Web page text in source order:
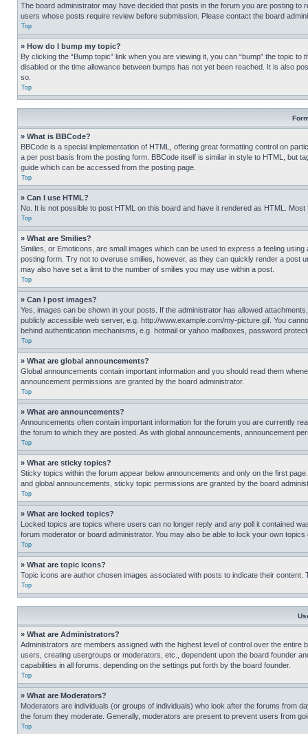
The board administrator may have decided that posts in the forum you are posting
users whose posts require review before submission. Please contact the board
Top
» How do I bump my topic?
By clicking the “Bump topic” link when you are viewing it, you can “bump” the topic
disabled or the time allowance between bumps has not yet been reached. It is also
so.
Top
» What is BBCode?
BBCode is a special implementation of HTML, offering great formatting control on
a per post basis from the posting form. BBCode itself is similar in style to HTML, but
guide which can be accessed from the posting page.
Top
» Can I use HTML?
No. It is not possible to post HTML on this board and have it rendered as HTML.
Top
» What are Smilies?
Smilies, or Emoticons, are small images which can be used to express a feeling
posting form. Try not to overuse smilies, however, as they can quickly render a post
may also have set a limit to the number of smilies you may use within a post.
Top
» Can I post images?
Yes, images can be shown in your posts. If the administrator has allowed
publicly accessible web server, e.g. http://www.example.com/my-picture.gif. You
behind authentication mechanisms, e.g. hotmail or yahoo mailboxes, password
Top
» What are global announcements?
Global announcements contain important information and you should read them
announcement permissions are granted by the board administrator.
Top
» What are announcements?
Announcements often contain important information for the forum you are currently
the forum to which they are posted. As with global announcements, announcement
Top
» What are sticky topics?
Sticky topics within the forum appear below announcements and only on the first
and global announcements, sticky topic permissions are granted by the board
Top
» What are locked topics?
Locked topics are topics where users can no longer reply and any poll it contained
forum moderator or board administrator. You may also be able to lock your own
Top
» What are topic icons?
Topic icons are author chosen images associated with posts to indicate their
Top
» What are Administrators?
Administrators are members assigned with the highest level of control over the
users, creating usergroups or moderators, etc., dependent upon the board founder
capabilities in all forums, depending on the settings put forth by the board founder.
Top
» What are Moderators?
Moderators are individuals (or groups of individuals) who look after the forums from
the forum they moderate. Generally, moderators are present to prevent users from
Top